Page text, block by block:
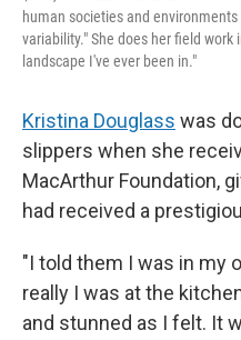
human societies and
variability." She does her field
landscape I've ever been in."
Kristina Douglass was
slippers when she
MacArthur Foundation,
had received a
"I told them I was in my
really I was at the
and stunned as I felt. It